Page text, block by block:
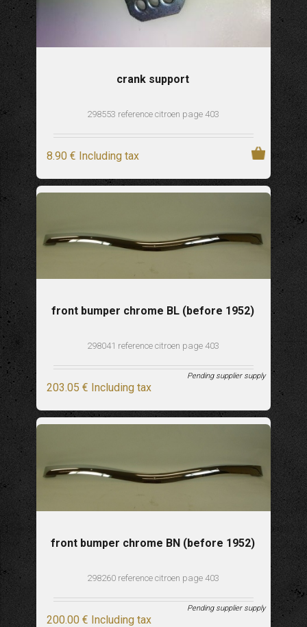
crank support
298553 reference citroen page 403
8.90 € Including tax
front bumper chrome BL (before 1952)
298041 reference citroen page 403
203.05 € Including tax
Pending supplier supply
front bumper chrome BN (before 1952)
298260 reference citroen page 403
200.00 € Including tax
Pending supplier supply